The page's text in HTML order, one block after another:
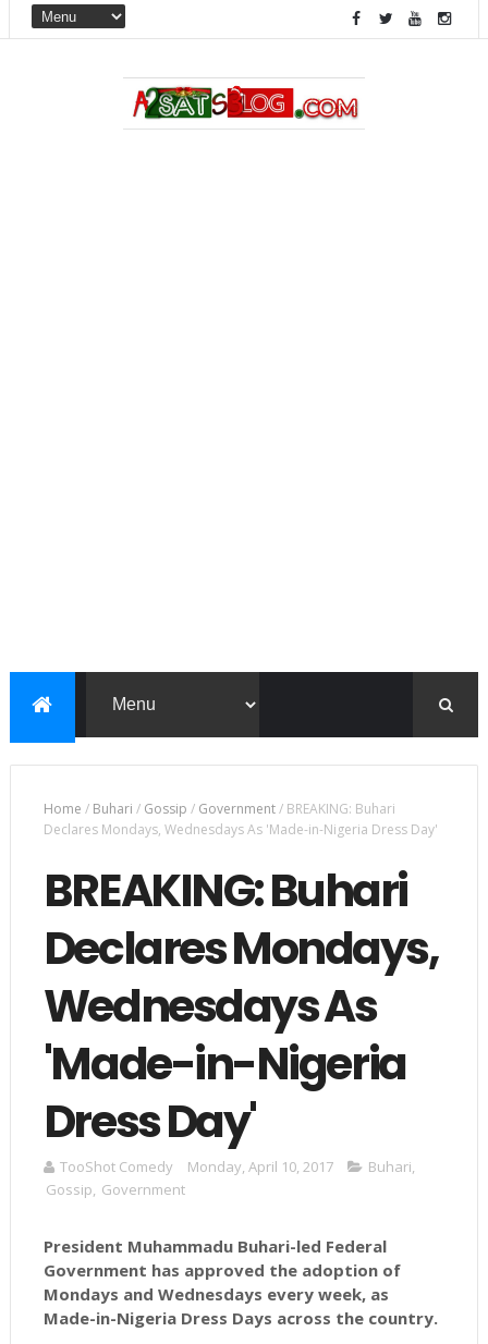
Home / Buhari / Gossip / Government/ BREAKING: Buhari
Declares Mondays, Wednesdays As 'Made-in-Nigeria Dress Day'
BREAKING: Buhari
Declares Mondays,
Wednesdays As
'Made-in-Nigeria
Dress Day'
TooShot Comedy Monday, April 10, 2017 Buhari,
Gossip, Government
President Muhammadu Buhari-led Federal
Government has approved the adoption of
Mondays and Wednesdays every week, as
Made-in-Nigeria Dress Days across the country.